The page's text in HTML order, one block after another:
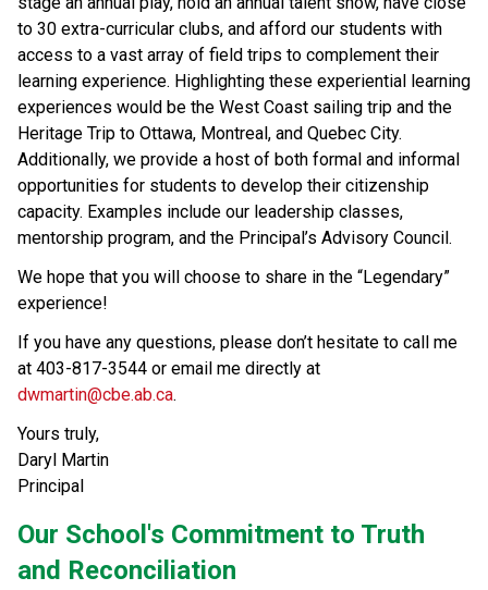
to 30 extra-curricular clubs, and afford our students with
access to a vast array of field trips to complement their
learning experience. Highlighting these experiential learning
experiences would be the West Coast sailing trip and the
Heritage Trip to Ottawa, Montreal, and Quebec City.
Additionally, we provide a host of both formal and informal
opportunities for students to develop their citizenship
capacity. Examples include our leadership classes,
mentorship program, and the Principal’s Advisory Council.
We hope that you will choose to share in the “Legendary”
experience!
If you have any questions, please don’t hesitate to call me
dwmartin@cbe.ab.ca.
Yours truly,
Daryl Martin
Principal
​​​Our School's Commitment to Truth
and Reconciliation